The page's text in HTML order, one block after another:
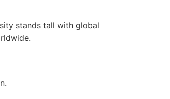
stands tall with global